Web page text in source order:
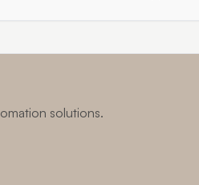
solutions.